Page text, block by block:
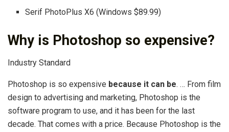
Serif PhotoPlus X6 (Windows $89.99)
Why is Photoshop so expensive?
Industry Standard
Photoshop is so expensive because it can be. … From film
design to advertising and marketing, Photoshop is the
software program to use, and it has been for the last
decade. That comes with a price. Because Photoshop is the